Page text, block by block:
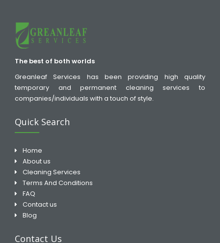
The best of both worlds
Greanleaf Services has been providing high quality
temporary and permanent cleaning services to
companies/individuals with a touch of style.
Quick Search
Home
About us
Cleaning Services
Terms And Conditions
FAQ
Contact us
Blog
Contact Us